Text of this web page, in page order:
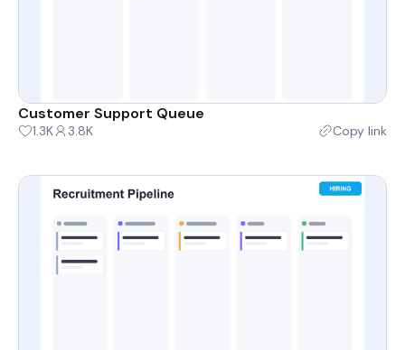
Customer Support Queue
1.3K 3.8K Copy link